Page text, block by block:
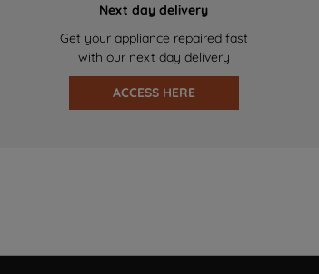
Next day delivery
Get your appliance repaired fast
with our next day delivery
ACCESS HERE